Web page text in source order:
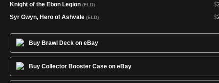
$
Knight of the Ebon Legion (ELD)
$
Syr Gwyn, Hero of Ashvale (ELD)
Buy Brawl Deck on eBay
Buy Collector Booster Case on eBay